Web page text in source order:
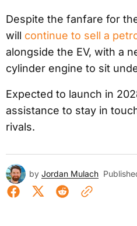
Despite the fanfare for
will continue to sell a
alongside the EV, with a
cylinder engine to sit
Expected to launch in
assistance to stay in
rivals.
by Jordan Mulach